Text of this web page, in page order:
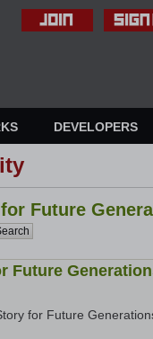
DEVELOPERS
Future
Future
for Future